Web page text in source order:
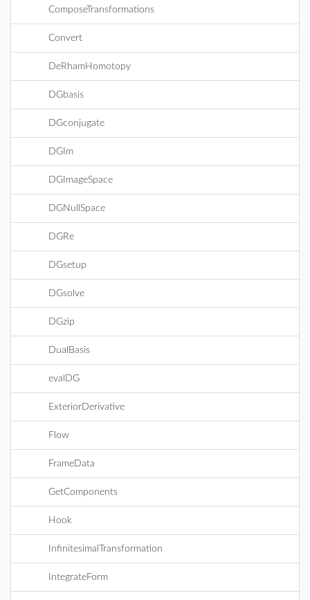
ComposeTransformations
Convert
DeRhamHomotopy
DGbasis
DGconjugate
DGIm
DGImageSpace
DGNullSpace
DGRe
DGsetup
DGsolve
DGzip
DualBasis
evalDG
ExteriorDerivative
Flow
FrameData
GetComponents
Hook
InfinitesimalTransformation
IntegrateForm